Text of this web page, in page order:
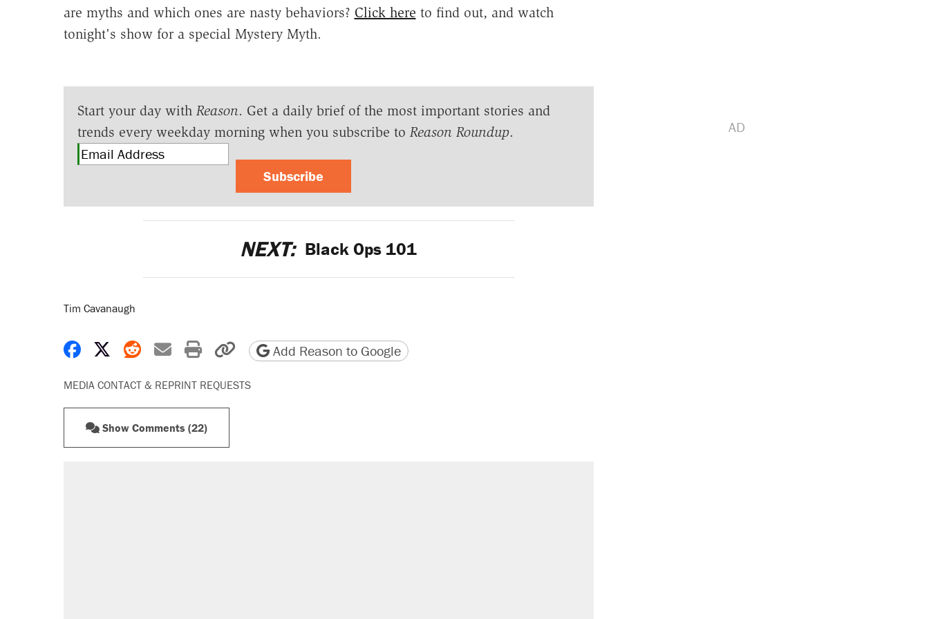
are myths and which ones are nasty behaviors? Click here to find out, and watch
tonight's show for a special Mystery Myth.
Start your day with Reason. Get a daily brief of the most important stories and
trends every weekday morning when you subscribe to Reason Roundup.
Subscribe
NEXT: Black Ops 101
Tim Cavanaugh
Share on Facebook
Share on X
Share on Reddit
Share by email
Print friendly version
Copy page URL
Add Reason to Google
MEDIA CONTACT & REPRINT REQUESTS
Show Comments (22)